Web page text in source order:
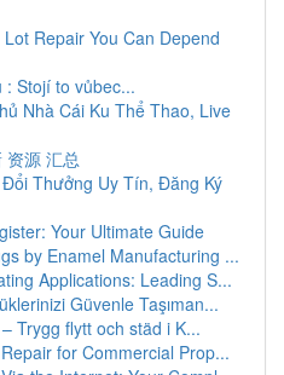
Repair You Can Depend
: Stojí to vůbec...
Nhà Cái Ku Thể Thao, Live
资源 汇总
Thưởng Uy Tín, Đăng Ký
Your Ultimate Guide
by Enamel Manufacturing ...
Applications: Leading S...
Güvenle Taşıman...
Trygg flytt och städ i K...
for Commercial Prop...